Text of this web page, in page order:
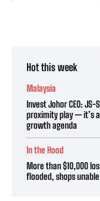
Hot this week
Malaysia
Invest Johor CEO: JS-
proximity play — it’s
growth agenda
In the Hood
More than $10,000
flooded, shops